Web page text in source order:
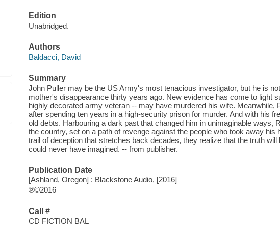
Edition
Unabridged.
Authors
Baldacci, David
Summary
John Puller may be the US Army's most tenacious investigator, but he is
mother's disappearance thirty years ago. New evidence has come to light
highly decorated army veteran -- may have murdered his wife. Meanwhile,
after spending ten years in a high-security prison for murder. And with his
old debts. Harbouring a dark past that changed him in unimaginable ways,
the country, set on a path of revenge against the people who took away his
trail of deception that stretches back decades, they realize that the truth
could never have imagined. -- from publisher.
Publication Date
[Ashland, Oregon] : Blackstone Audio, [2016]
℗©2016
Call #
CD FICTION BAL